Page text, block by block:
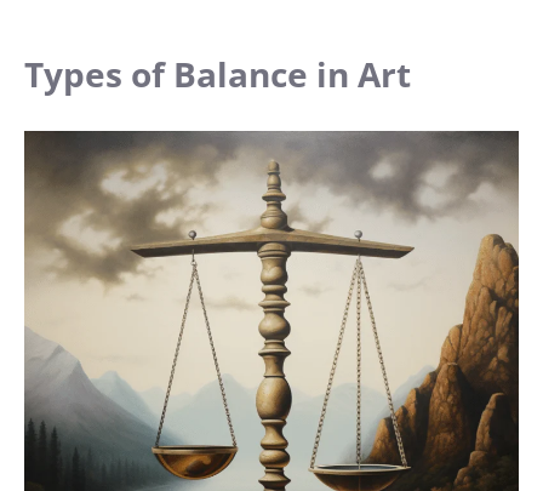
Types of Balance in Art